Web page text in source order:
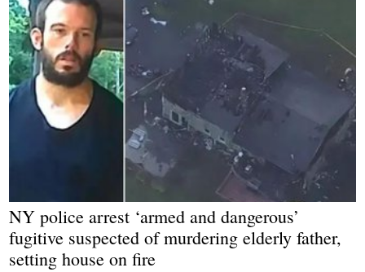
NY police arrest ‘armed and dangerous’
fugitive suspected of murdering elderly father,
setting house on fire